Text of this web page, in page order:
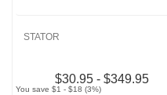
STATOR
$30.95 - $349.95
You save $1 - $18 (3%)